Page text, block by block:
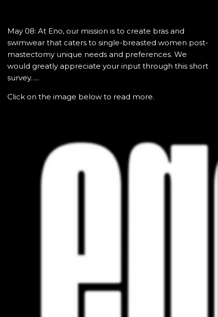
May 08: At Eno, our mission is to create bras and
swimwear that caters to single-breasted women post-
mastectomy unique needs and preferences. We
would greatly appreciate your input through this short
survey…..
Click on the image below to read more.